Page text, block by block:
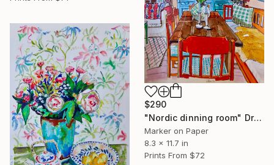
$290
"Nordic dinning room" Drawing
Marker on Paper
8.3 x 11.7 in
Prints From $72